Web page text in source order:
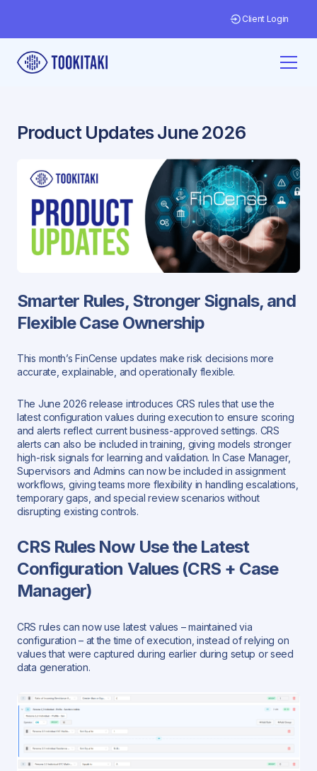
Client Login
Product Updates June 2026
Smarter Rules, Stronger Signals, and
Flexible Case Ownership
This month’s FinCense updates make risk decisions more
accurate, explainable, and operationally flexible.
The June 2026 release introduces CRS rules that use the
latest configuration values during execution to ensure scoring
and alerts reflect current business-approved settings. CRS
alerts can also be included in training, giving models stronger
high-risk signals for learning and validation. In Case Manager,
Supervisors and Admins can now be included in assignment
workflows, giving teams more flexibility in handling escalations,
temporary gaps, and special review scenarios without
disrupting existing controls.
CRS Rules Now Use the Latest
Configuration Values (CRS + Case
Manager)
CRS rules can now use latest values – maintained via
configuration – at the time of execution, instead of relying on
values that were captured during earlier during setup or seed
data generation.